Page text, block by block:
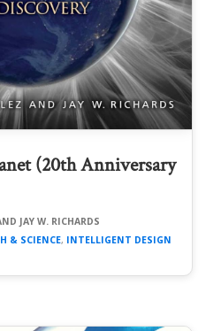
(20th Anniversary
JAY W. RICHARDS
& SCIENCE, INTELLIGENT DESIGN